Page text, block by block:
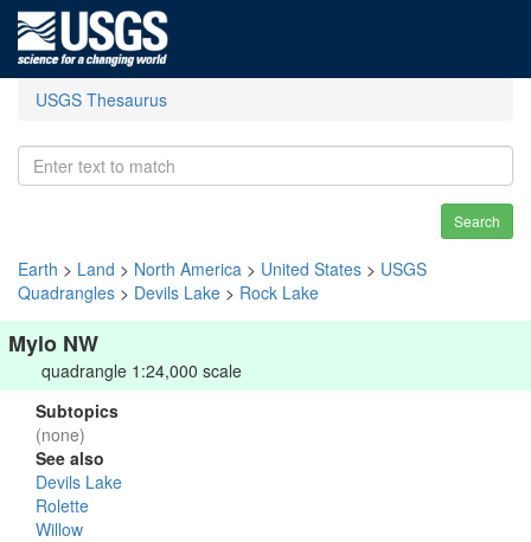
USGS Thesaurus
Search
Earth > Land > North America > United States > USGS
Quadrangles > Devils Lake > Rock Lake
Mylo NW
quadrangle 1:24,000 scale
Subtopics
(none)
See also
Devils Lake
Rolette
Willow